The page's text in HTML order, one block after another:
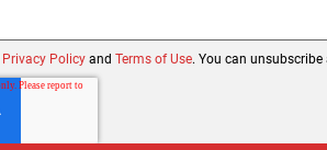
Privacy Policy and Terms of Use. You can